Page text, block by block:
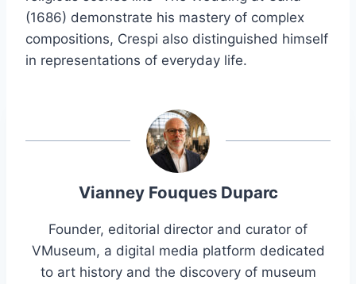
(1686) demonstrate his mastery of complex
compositions, Crespi also distinguished himself
in representations of everyday life.
Vianney Fouques Duparc
Founder, editorial director and curator of
VMuseum, a digital media platform dedicated
to art history and the discovery of museum